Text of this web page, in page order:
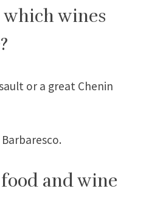
wines
or a great Chenin
and wine